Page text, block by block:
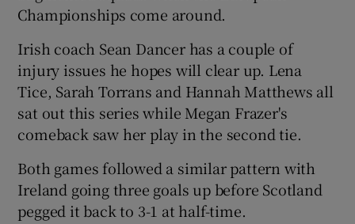
Show History sub sections
Show Sponsored sub sections
Championships come around.
Irish coach Sean Dancer has a couple of
injury issues he hopes will clear up. Lena
Tice, Sarah Torrans and Hannah Matthews all
sat out this series while Megan Frazer's
comeback saw her play in the second tie.
Both games followed a similar pattern with
Ireland going three goals up before Scotland
pegged it back to 3-1 at half-time.